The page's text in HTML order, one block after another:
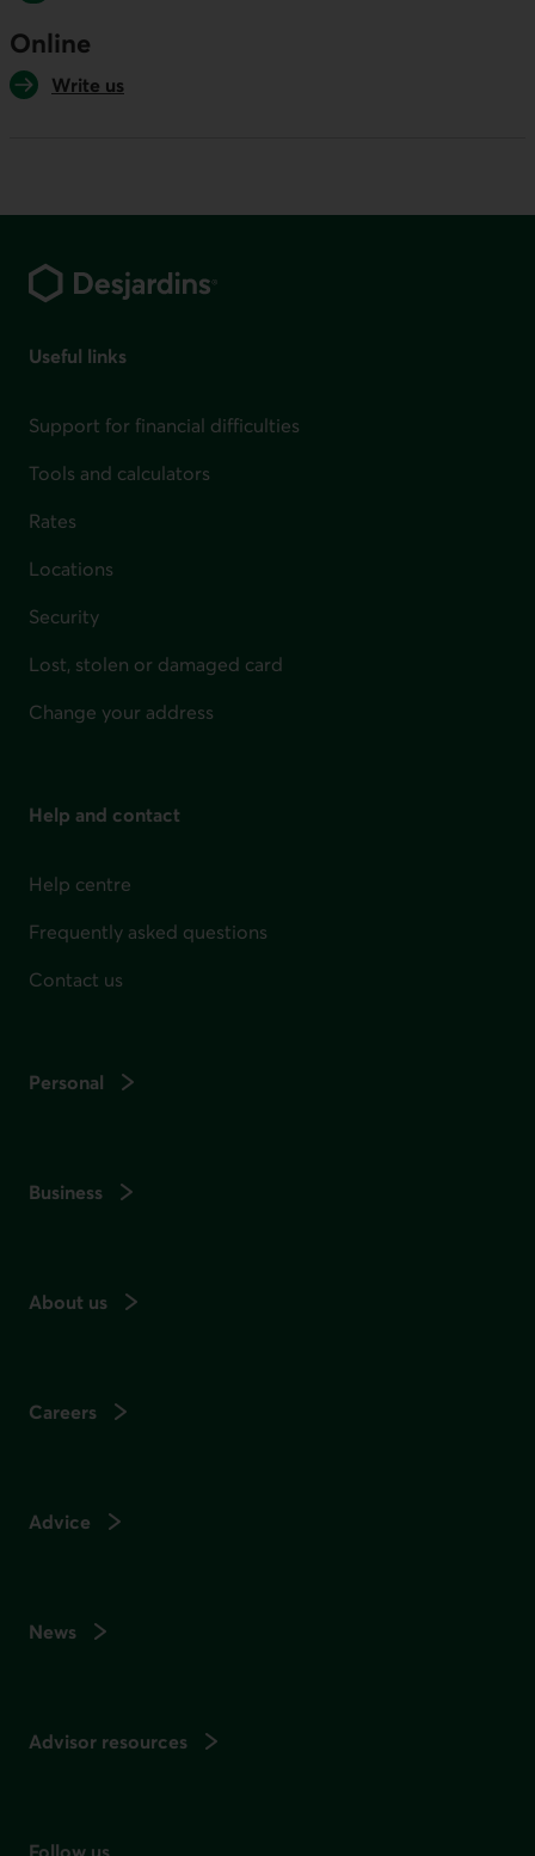
Online
Write us
Useful links
Support for financial difficulties
Tools and calculators
Rates
Locations
Security
Lost, stolen or damaged card
Change your address
Help and contact
Help centre
Frequently asked questions
Contact us
Personal
Business
About us
Careers
Advice
News
Advisor resources
Follow us